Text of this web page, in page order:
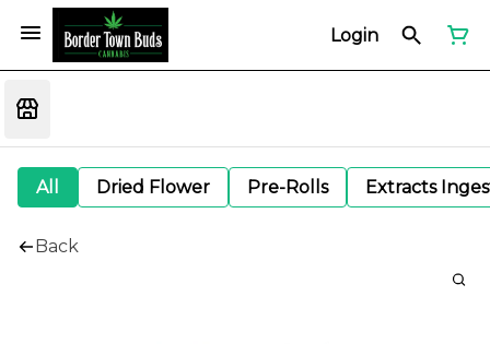
Login
All Dried Flower Pre-Rolls Extracts
Back